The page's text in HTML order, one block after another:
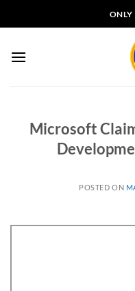
to
ONLY
Microsoft
POSTED ON